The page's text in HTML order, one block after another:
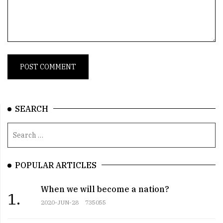
SEARCH
POPULAR ARTICLES
1.
When we will become a nation?
2020-JUN-28 735055